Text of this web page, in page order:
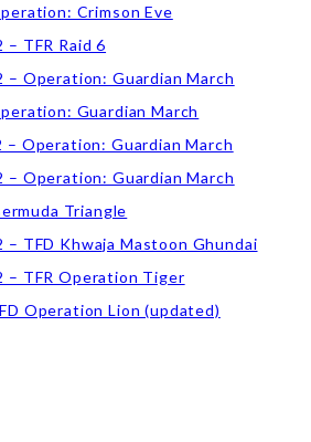
Crimson Eve
– TFR Raid 6
– Operation: Guardian March
Guardian March
– Operation: Guardian March
– Operation: Guardian March
Triangle
– TFD Khwaja Mastoon Ghundai
– TFR Operation Tiger
Operation Lion (updated)